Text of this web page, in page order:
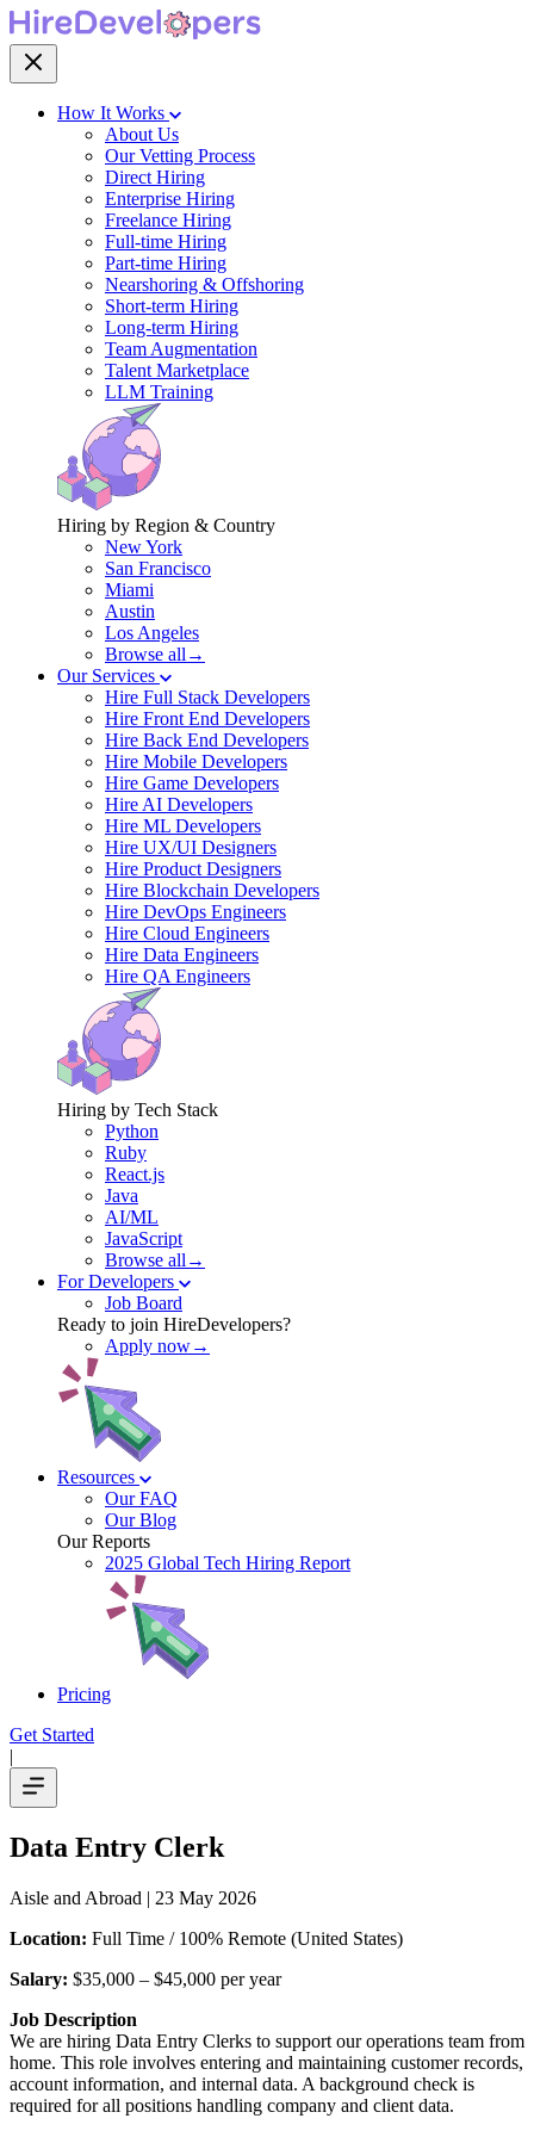
How It Works
About Us
Our Vetting Process
Direct Hiring
Enterprise Hiring
Freelance Hiring
Full-time Hiring
Part-time Hiring
Nearshoring & Offshoring
Short-term Hiring
Long-term Hiring
Team Augmentation
Talent Marketplace
LLM Training
Hiring by Region & Country
New York
San Francisco
Miami
Austin
Los Angeles
Browse all→
Our Services
Hire Full Stack Developers
Hire Front End Developers
Hire Back End Developers
Hire Mobile Developers
Hire Game Developers
Hire AI Developers
Hire ML Developers
Hire UX/UI Designers
Hire Product Designers
Hire Blockchain Developers
Hire DevOps Engineers
Hire Cloud Engineers
Hire Data Engineers
Hire QA Engineers
Hiring by Tech Stack
Python
Ruby
React.js
Java
AI/ML
JavaScript
Browse all→
For Developers
Job Board
Ready to join HireDevelopers?
Apply now→
Resources
Our FAQ
Our Blog
Our Reports
2025 Global Tech Hiring Report
Pricing
Get Started
|
Data Entry Clerk
Aisle and Abroad | 23 May 2026
Location: Full Time / 100% Remote (United States)
Salary: $35,000 – $45,000 per year
Job Description
We are hiring Data Entry Clerks to support our operations team from
home. This role involves entering and maintaining customer records,
account information, and internal data. A background check is
required for all positions handling company and client data.